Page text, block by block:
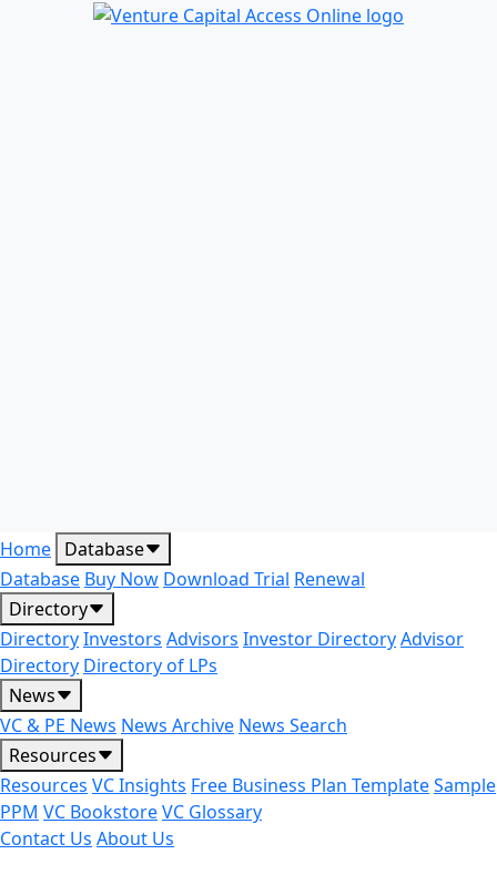
Home Database
Database Buy Now Download Trial Renewal
Directory
DirectoryInvestors Advisors Investor DirectoryAdvisor
Directory Directory of LPs
News
VC & PE News News Archive News Search
Resources
Resources VC Insights Free Business Plan TemplateSample
PPM VC BookstoreVC Glossary
Contact Us About Us